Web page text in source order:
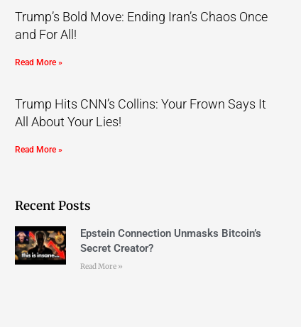
Trump’s Bold Move: Ending Iran’s Chaos Once
and For All!
Read More »
Trump Hits CNN’s Collins: Your Frown Says It
All About Your Lies!
Read More »
Recent Posts
Epstein Connection Unmasks Bitcoin’s
Secret Creator?
Read More »